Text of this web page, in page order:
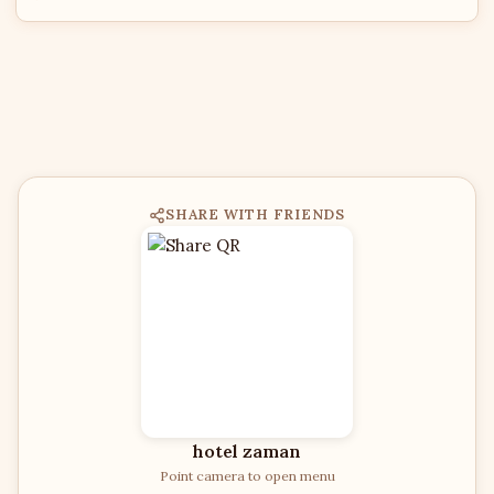
SHARE WITH FRIENDS
hotel zaman
Point camera to open menu